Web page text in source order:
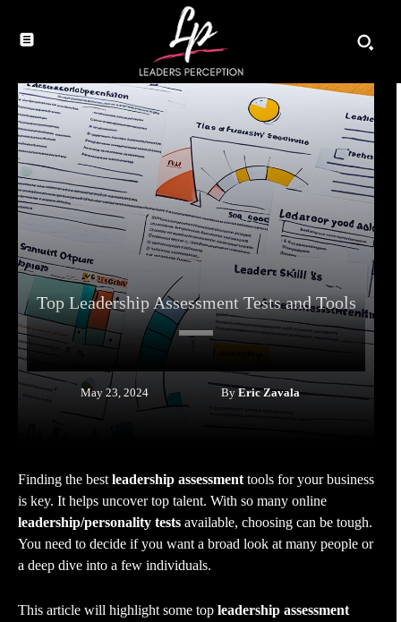
Top Leadership Assessment Tests and Tools
May 23, 2024 By Eric Zavala
Finding the best leadership assessment tools for your business
is key. It helps uncover top talent. With so many online
leadership/personality tests available, choosing can be tough.
You need to decide if you want a broad look at many people or
a deep dive into a few individuals.
This article will highlight some top leadership assessment